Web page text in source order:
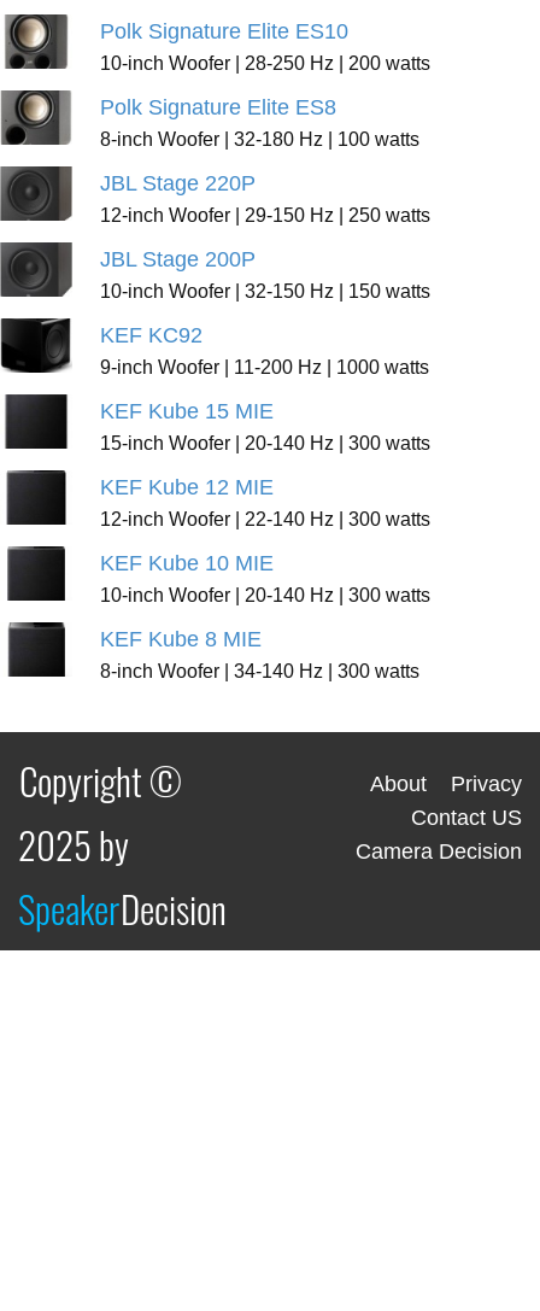
Polk Signature Elite ES10
10-inch Woofer | 28-250 Hz | 200 watts
Polk Signature Elite ES8
8-inch Woofer | 32-180 Hz | 100 watts
JBL Stage 220P
12-inch Woofer | 29-150 Hz | 250 watts
JBL Stage 200P
10-inch Woofer | 32-150 Hz | 150 watts
KEF KC92
9-inch Woofer | 11-200 Hz | 1000 watts
KEF Kube 15 MIE
15-inch Woofer | 20-140 Hz | 300 watts
KEF Kube 12 MIE
12-inch Woofer | 22-140 Hz | 300 watts
KEF Kube 10 MIE
10-inch Woofer | 20-140 Hz | 300 watts
KEF Kube 8 MIE
8-inch Woofer | 34-140 Hz | 300 watts
Copyright ©
2025 by
SpeakerDecision
About
Privacy
Contact US
Camera Decision